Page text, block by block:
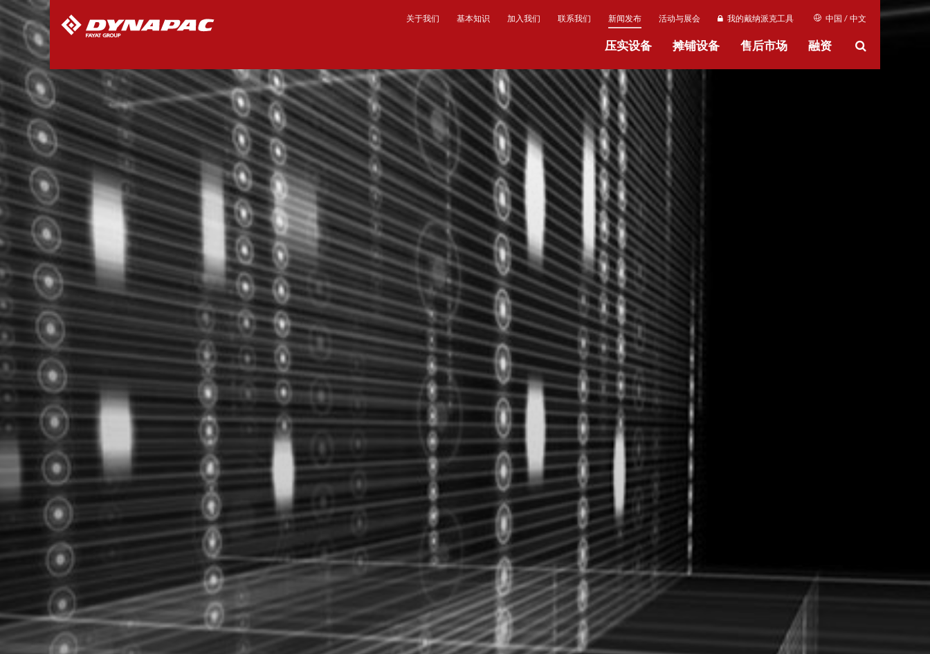
关于我们 基本知识 加入我们 联系我们 新闻发布 活动与展会 我的戴纳派克工具 中国 / 中文
压实设备 摊铺设备 售后市场 融资